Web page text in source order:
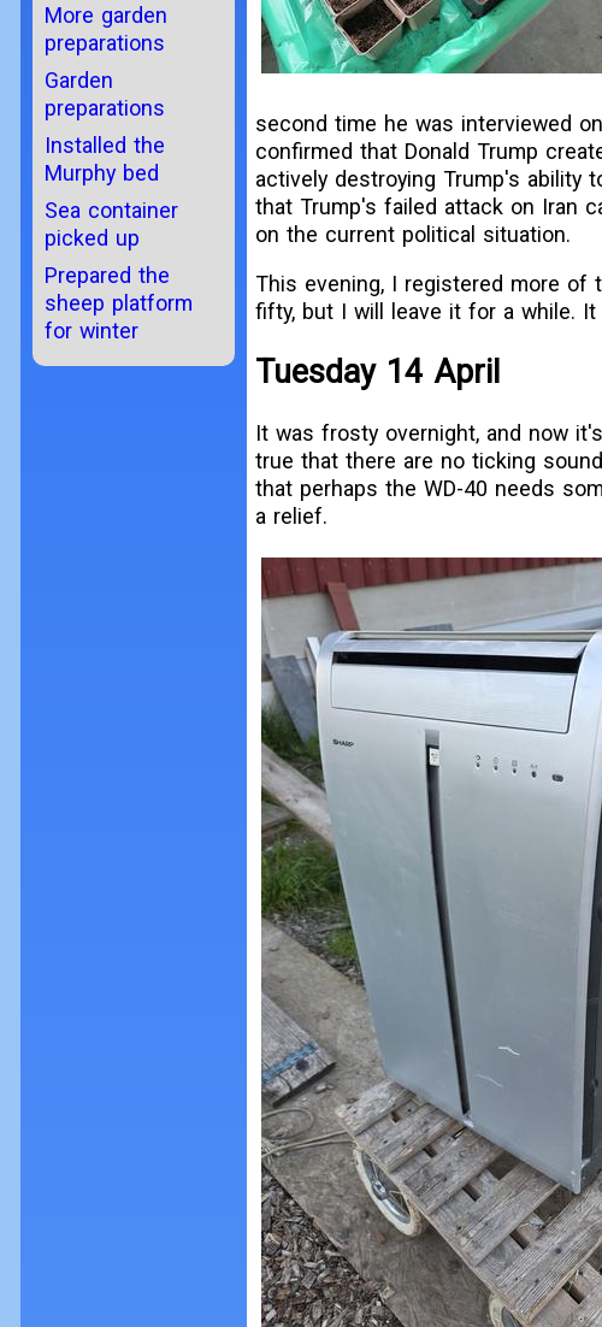
second time he was interviewed
confirmed that Donald Trump
actively destroying Trump's ability
that Trump's failed attack on Iran
on the current political situation.
This evening, I registered more
fifty, but I will leave it for a while.
Tuesday 14 April
It was frosty overnight, and now
true that there are no ticking
that perhaps the WD-40 needs
a relief.
More garden
preparations
Garden
preparations
Installed the
Murphy bed
Sea container
picked up
Prepared the
sheep platform
for winter